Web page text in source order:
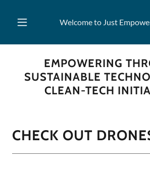
Welcome to Just
EMPOWERING
SUSTAINABLE
CLEAN-TECH
CHECK OUT